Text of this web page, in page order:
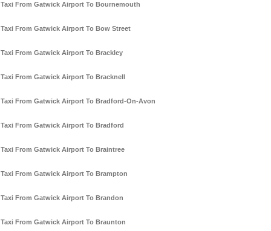
Taxi From Gatwick Airport To Bournemouth
Taxi From Gatwick Airport To Bow Street
Taxi From Gatwick Airport To Brackley
Taxi From Gatwick Airport To Bracknell
Taxi From Gatwick Airport To Bradford-On-Avon
Taxi From Gatwick Airport To Bradford
Taxi From Gatwick Airport To Braintree
Taxi From Gatwick Airport To Brampton
Taxi From Gatwick Airport To Brandon
Taxi From Gatwick Airport To Braunton